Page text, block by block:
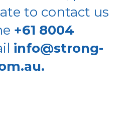
to contact us
+61 8004
info@strong-